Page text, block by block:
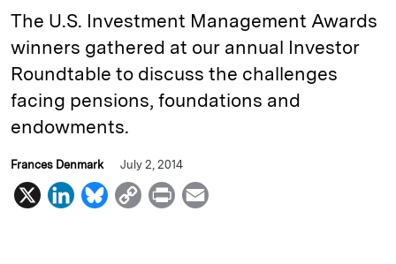
The U.S. Investment Management Awards
winners gathered at our annual Investor
Roundtable to discuss the challenges
facing pensions, foundations and
endowments.
Frances Denmark July 2, 2014
X
L
B
C
P